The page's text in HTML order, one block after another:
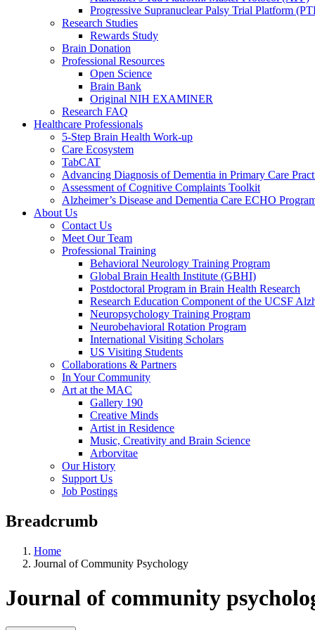
Progressive Supranuclear Palsy Trial Platform
Research Studies
Rewards Study
Brain Donation
Professional Resources
Open Science
Brain Bank
Original NIH EXAMINER
Research FAQ
Healthcare Professionals
5-Step Brain Health Work-up
Care Ecosystem
TabCAT
Advancing Diagnosis of Dementia in Primary Care
Assessment of Cognitive Complaints Toolkit
Alzheimer’s Disease and Dementia Care ECHO
About Us
Contact Us
Meet Our Team
Professional Training
Behavioral Neurology Training Program
Global Brain Health Institute (GBHI)
Postdoctoral Program in Brain Health Research
Research Education Component of the UCSF
Neuropsychology Training Program
Neurobehavioral Rotation Program
International Visiting Scholars
US Visiting Students
Collaborations & Partners
In Your Community
Art at the MAC
Gallery 190
Creative Minds
Artist in Residence
Music, Creativity and Brain Science
Arborvitae
Our History
Support Us
Job Postings
Breadcrumb
Home
Journal of Community Psychology
Journal of community